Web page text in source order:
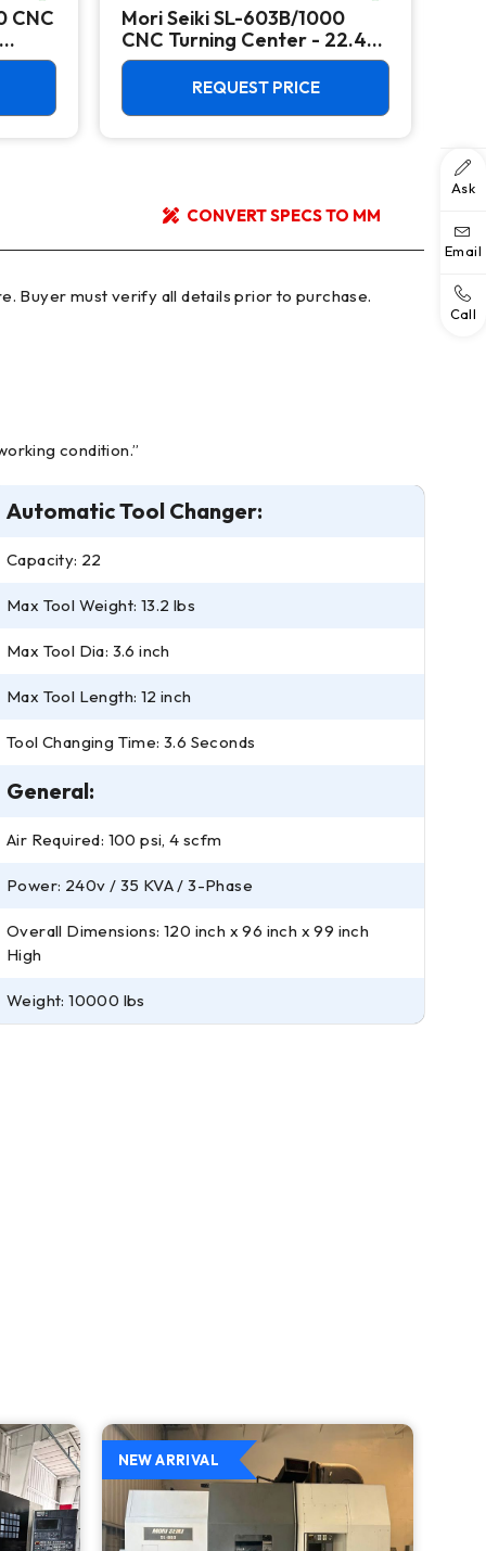
CNC
Mori Seiki SL-603B/1000
CNC Turning Center - 22.4"
Chuck Lathe
REQUEST PRICE
CONVERT SPECS TO MM
condition.”
Automatic Tool Changer:
Capacity: 22
Max Tool Weight: 13.2 lbs
Max Tool Dia: 3.6 inch
Max Tool Length: 12 inch
Tool Changing Time: 3.6 Seconds
General:
Air Required: 100 psi, 4 scfm
Power: 240v / 35 KVA / 3-Phase
Overall Dimensions: 120 inch x 96 inch x 99 inch
High
Weight: 10000 lbs
NEW ARRIVAL
Ask
Email
Call